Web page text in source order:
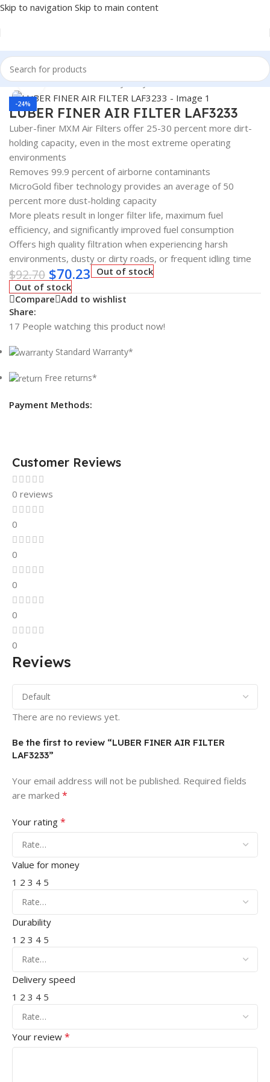
Skip to navigation Skip to main content
Home/Automotive & Heavy Duty Truck Filters
-24%
Click to enlarge
LUBER FINER AIR FILTER LAF3233
Luber-finer MXM Air Filters offer 25-30 percent more dirt-
holding capacity, even in the most extreme operating
environments
Removes 99.9 percent of airborne contaminants
MicroGold fiber technology provides an average of 50
percent more dust-holding capacity
More pleats result in longer filter life, maximum fuel
efficiency, and significantly improved fuel consumption
Offers high quality filtration when experiencing harsh
environments, dusty or dirty roads, or frequent idling time
$92.70 $70.23 Out of stock
Out of stock
Compare Add to wishlist
Share:
17 People watching this product now!
Standard Warranty*
Free returns*
Payment Methods:
Customer Reviews
0 reviews
0
0
0
0
0
Reviews
There are no reviews yet.
Be the first to review “LUBER FINER AIR FILTER
LAF3233”
Your email address will not be published. Required fields
are marked *
Your rating *
Value for money
1 2 3 4 5
Durability
1 2 3 4 5
Delivery speed
1 2 3 4 5
Your review *